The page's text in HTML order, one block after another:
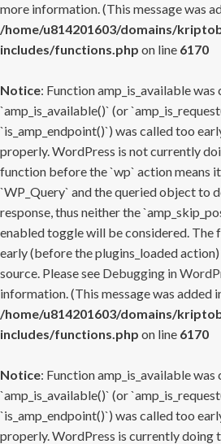
more information. (This message was
/home/u814201603/domains/
includes/functions.php on line 6170
Notice: Function amp_is_available was
`amp_is_available()` (or
`is_amp_endpoint()`) was called too
properly. WordPress is not currently
function before the `wp` action means
`WP_Query` and the queried object to
response, thus neither the
enabled toggle will be considered. The
early (before the plugins_loaded
source. Please see Debugging in
information. (This message was added
/home/u814201603/domains/
includes/functions.php on line 6170
Notice: Function amp_is_available was
`amp_is_available()` (or
`is_amp_endpoint()`) was called too
properly. WordPress is currently doing